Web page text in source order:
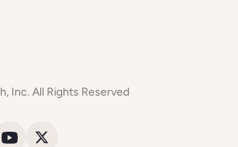
Inc. All Rights Reserved